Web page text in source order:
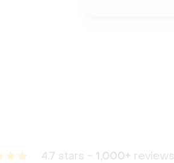
4.7 stars - 1,000+ reviews